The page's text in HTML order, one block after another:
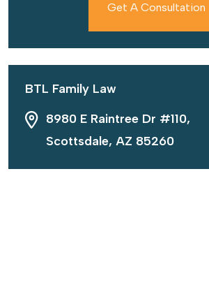
Get A Consultation
BTL Family Law
8980 E Raintree Dr #110,
Scottsdale, AZ 85260